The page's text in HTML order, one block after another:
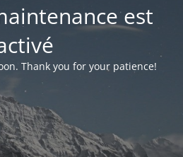
est
Thank you for your patience!